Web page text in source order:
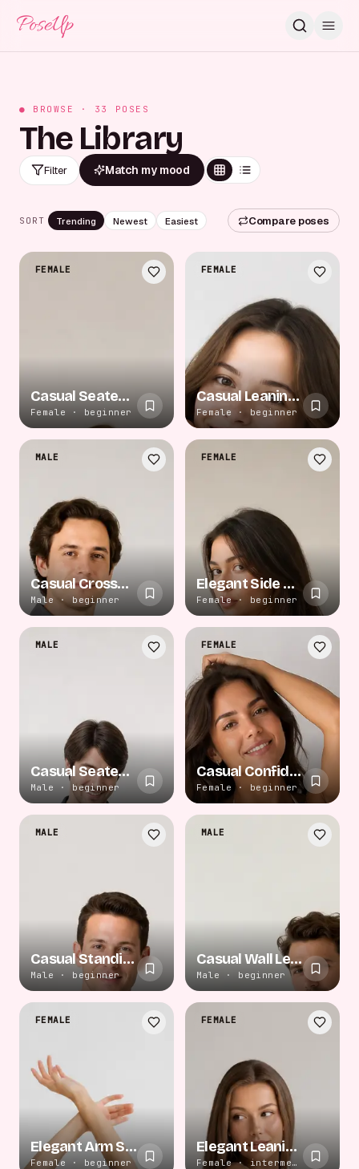
PoseUp
● BROWSE · 33 POSES
The Library
Filter Match my mood
SORT Trending Newest Easiest Compare poses
FEMALE
Casual Seated Relaxation
Female · beginner
FEMALE
Casual Leaning Smile
Female · beginner
MALE
Casual Crossed Arms
Male · beginner
FEMALE
Elegant Side Gaze
Female · beginner
MALE
Casual Seated Cross
Male · beginner
FEMALE
Casual Confident Pose
Female · beginner
MALE
Casual Standing Pose
Male · beginner
MALE
Casual Wall Lean
Male · beginner
FEMALE
Elegant Arm Stretch
Female · beginner
FEMALE
Elegant Leaning Pose
Female · intermediate